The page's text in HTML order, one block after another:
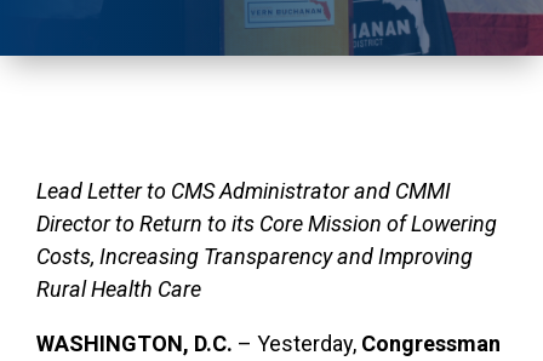
Lead Letter to CMS Administrator and CMMI
Director to Return to its Core Mission of Lowering
Costs, Increasing Transparencyand Improving
Rural Health Care
WASHINGTON, D.C. – Yesterday, Congressman